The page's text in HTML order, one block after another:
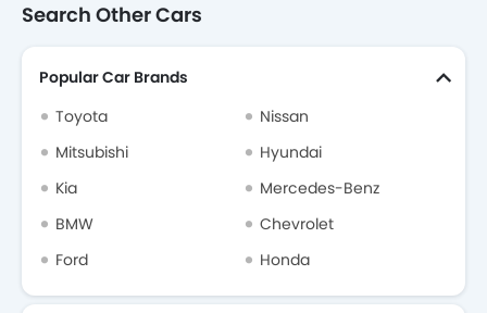
Search Other Cars
Popular Car Brands
Toyota
Nissan
Mitsubishi
Hyundai
Kia
Mercedes-Benz
BMW
Chevrolet
Ford
Honda